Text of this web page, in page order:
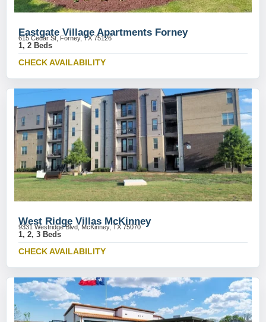
Eastgate Village Apartments Forney
615 Cedar St, Forney, TX 75126
1, 2 Beds
CHECK AVAILABILITY
West Ridge Villas McKinney
9331 Westridge Blvd, McKinney, TX 75070
1, 2, 3 Beds
CHECK AVAILABILITY